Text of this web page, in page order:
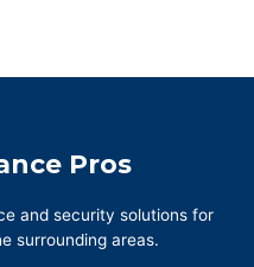
Pros
and security solutions for
surrounding areas.